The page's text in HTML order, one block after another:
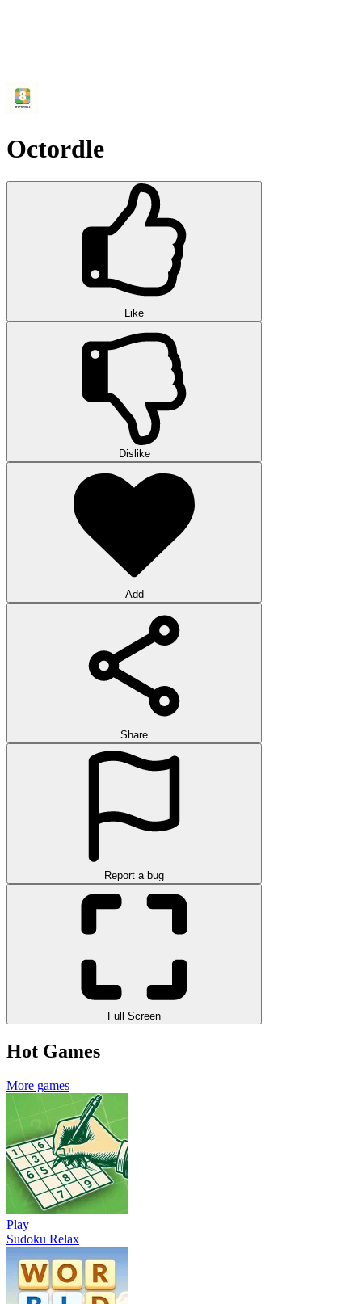
Octordle
Like
Dislike
Add
Share
Report a bug
Full Screen
Hot Games
More games
Play
Sudoku Relax